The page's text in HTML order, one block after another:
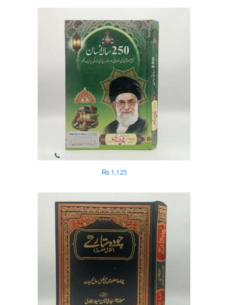
₨1,125